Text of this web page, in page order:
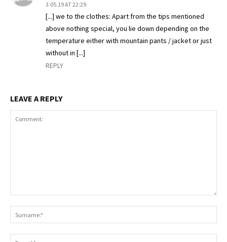
3.05.19 AT 22:29
[...] we to the clothes: Apart from the tips mentioned
above nothing special, you lie down depending on the
temperature either with mountain pants / jacket or just
without in [...]
REPLY
LEAVE A REPLY